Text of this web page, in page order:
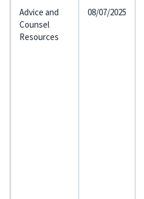
Advice and
Counsel
Resources
08/07/2025